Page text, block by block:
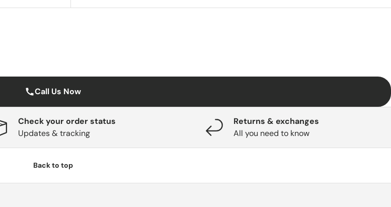
Call Us Now
Check your order status
Updates & tracking
Returns & exchanges
All you need to know
Back to top